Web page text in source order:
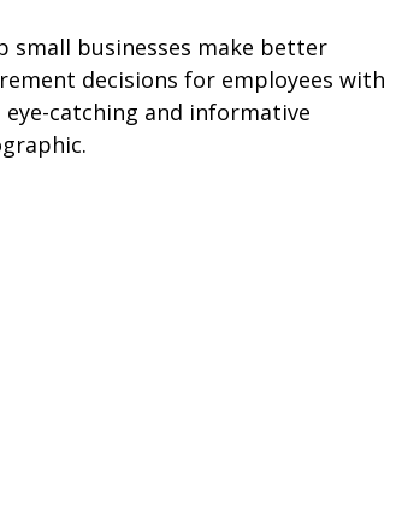
small businesses make better
decisions for employees with
eye-catching and informative